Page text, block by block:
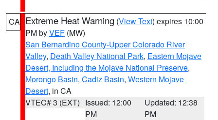
CA Extreme Heat Warning (View Text) expires 10:00
PM byVEF (MW)
San Bernardino County-Upper Colorado River
Valley, Death Valley National Park, Eastern Mojave
Desert, Including the Mojave National Preserve,
Morongo Basin, Cadiz Basin, Western Mojave
Desert, in CA
VTEC# 3 (EXT) Issued: 12:00
PM
Updated: 12:38
PM